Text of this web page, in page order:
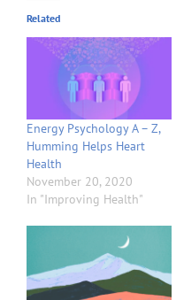
Related
Energy Psychology A – Z,
Humming Helps Heart
Health
November 20, 2020
In "Improving Health"